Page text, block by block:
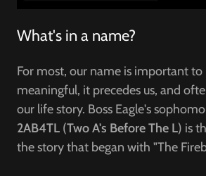
What's in a name?
For most, our name is important to
meaningful, it precedes us, and
our life story. Boss Eagle's
2AB4TL (Two A's Before The L) is
the story that began with "The